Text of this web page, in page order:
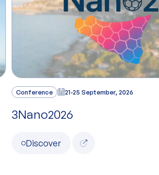
Conference 21-25 September, 2026
3Nano2026
Discover